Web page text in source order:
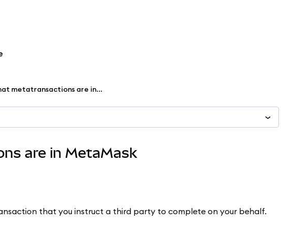
Understand what metatransactions are in MetaMask
are in MetaMask
that you instruct a third party to complete on your behalf.